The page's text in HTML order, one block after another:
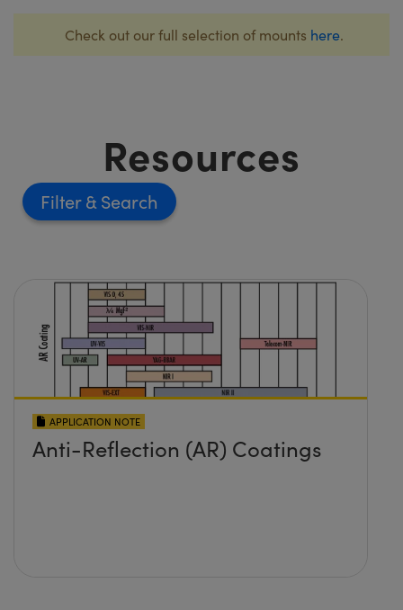
Check out our full selection of mounts here.
Resources
Filter
APPLICATION NOTE
Anti-Reflection (AR) Coatings